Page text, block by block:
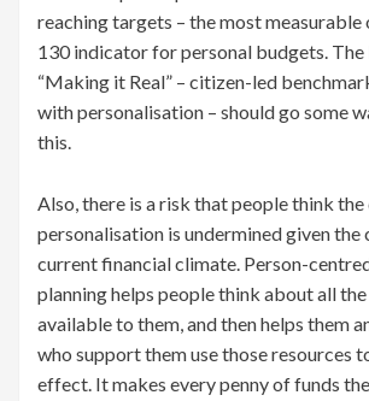
reaching targets – the most measurable
130 indicator for personal budgets. The
“Making it Real” – citizen-led
with personalisation – should go some
this.
Also, there is a risk that people think
personalisation is undermined given the
current financial climate. Person-
planning helps people think about all
available to them, and then helps them
who support them use those resources
effect. It makes every penny of funds